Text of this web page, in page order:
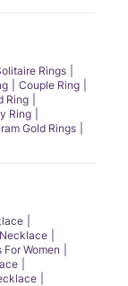
Rings
Couple Ring
Ring
Ring
Gold Rings
Women